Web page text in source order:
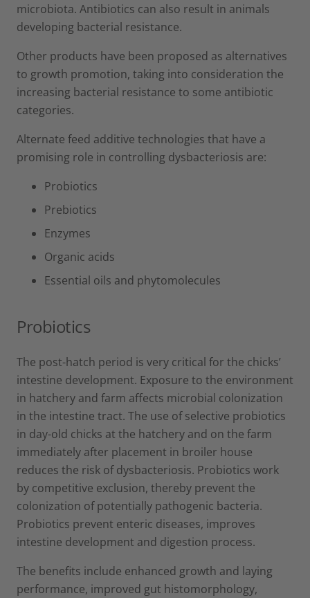
microbiota. Antibiotics can also result in animals
developing bacterial resistance.
Other products have been proposed as alternatives
to growth promotion, taking into consideration the
increasing bacterial resistance to some antibiotic
categories.
Alternate feed additive technologies that have a
promising role in controlling dysbacteriosis are:
Probiotics
Prebiotics
Enzymes
Organic acids
Essential oils and phytomolecules
Probiotics
The post-hatch period is very critical for the chicks’
intestine development. Exposure to the environment
in hatchery and farm affects microbial colonization
in the intestine tract. The use of selective probiotics
in day-old chicks at the hatchery and on the farm
immediately after placement in broiler house
reduces the risk of dysbacteriosis. Probiotics work
by competitive exclusion, thereby prevent the
colonization of potentially pathogenic bacteria.
Probiotics prevent enteric diseases, improves
intestine development and digestion process.
The benefits include enhanced growth and laying
performance, improved gut histomorphology,